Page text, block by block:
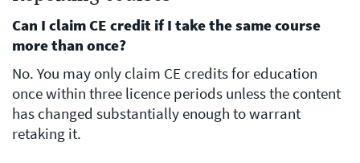
Can I claim CE credit if I take the same course
more than once?
No. You may only claim CE credits for education
once within three licence periods unless the content
has changed substantially enough to warrant
retaking it.